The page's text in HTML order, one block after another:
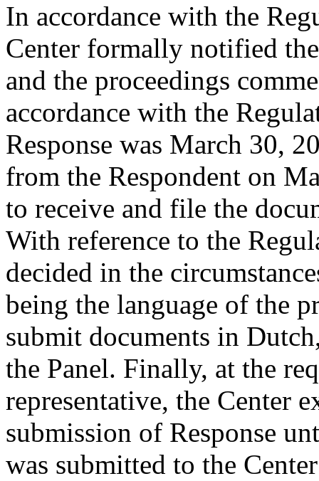
In accordance with the
Center formally notified
and the proceedings
accordance with the
Response was March 30,
from the Respondent on
to receive and file the
With reference to the
decided in the
being the language of the
submit documents in
the Panel. Finally, at the
representative, the Center
submission of Response
was submitted to the